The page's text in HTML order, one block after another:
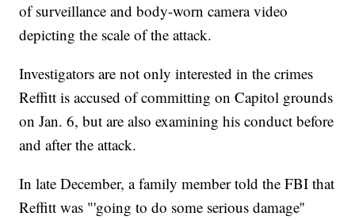
of surveillance and body-worn camera video
depicting the scale of the attack.
Investigators are not only interested in the crimes
Reffitt is accused of committing on Capitol grounds
on Jan. 6, but are also examining his conduct before
and after the attack.
In late December, a family member told the FBI that
Reffitt was "'going to do some serious damage''